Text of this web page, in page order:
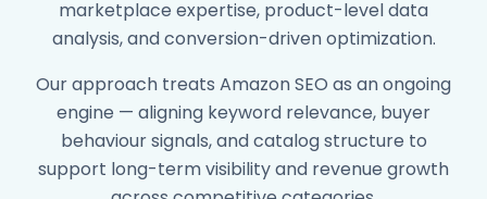
marketplace expertise, product-level data
analysis, and conversion-driven optimization.
Our approach treats Amazon SEO as an ongoing
engine — aligning keyword relevance, buyer
behaviour signals, and catalog structure to
support long-term visibility and revenue growth